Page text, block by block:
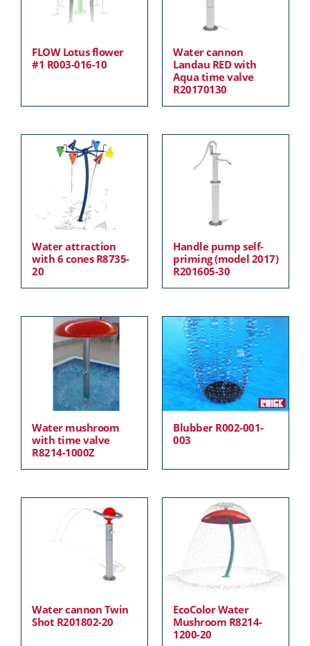
FLOW Lotus flower
#1 R003-016-10
Water cannon
Landau RED with
Aqua time valve
R20170130
Water attraction
with 6 cones R8735-
20
Handle pump self-
priming (model 2017)
R201605-30
Water mushroom
with time valve
R8214-1000Z
Blubber R002-001-
003
Water cannon Twin
Shot R201802-20
EcoColor Water
Mushroom R8214-
1200-20